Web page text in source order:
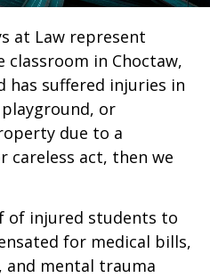
at Law represent
in Choctaw,
has suffered injuries in
or
due to a
careless act, then we
of injured students to
for medical bills,
and mental trauma